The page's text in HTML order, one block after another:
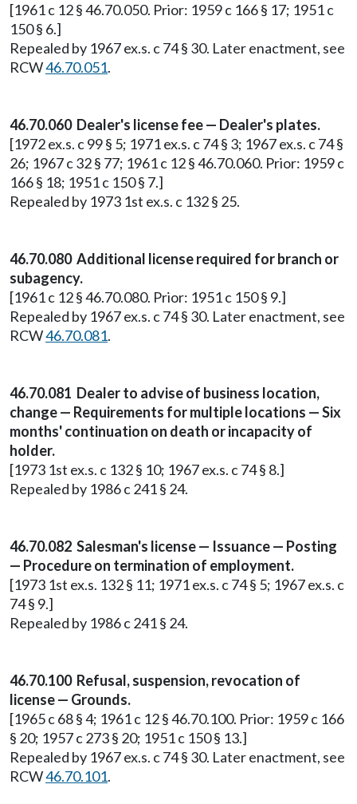
[1961 c 12 § 46.70.050. Prior: 1959 c 166 § 17; 1951 c
150 § 6.]
Repealed by 1967 ex.s. c 74 § 30. Later enactment, see
RCW46.70.051.
46.70.060 Dealer's license fee — Dealer's plates.
[1972 ex.s. c 99 § 5; 1971 ex.s. c 74 § 3; 1967 ex.s. c 74 §
26; 1967 c 32 § 77; 1961 c 12 § 46.70.060. Prior: 1959 c
166 § 18; 1951 c 150 § 7.]
Repealed by 1973 1st ex.s. c 132 § 25.
46.70.080 Additional license required for branch or
subagency.
[1961 c 12 § 46.70.080. Prior: 1951 c 150 § 9.]
Repealed by 1967 ex.s. c 74 § 30. Later enactment, see
RCW46.70.081.
46.70.081 Dealer to advise of business location,
change — Requirements for multiple locations — Six
months' continuation on death or incapacity of
holder.
[1973 1st ex.s. c 132 § 10; 1967 ex.s. c 74 § 8.]
Repealed by 1986 c 241 § 24.
46.70.082 Salesman's license — Issuance — Posting
— Procedure on termination of employment.
[1973 1st ex.s. 132 § 11; 1971 ex.s. c 74 § 5; 1967 ex.s. c
74 § 9.]
Repealed by 1986 c 241 § 24.
46.70.100 Refusal, suspension, revocation of
license — Grounds.
[1965 c 68 § 4; 1961 c 12 § 46.70.100. Prior: 1959 c 166
§ 20; 1957 c 273 § 20; 1951 c 150 § 13.]
Repealed by 1967 ex.s. c 74 § 30. Later enactment, see
RCW46.70.101.